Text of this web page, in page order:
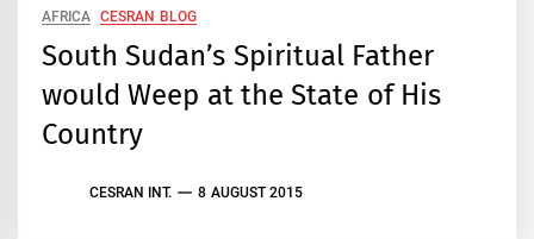
AFRICA CESRAN BLOG
South Sudan’s Spiritual Father
would Weep at the State of His
Country
CESRAN INT. 8 AUGUST 2015